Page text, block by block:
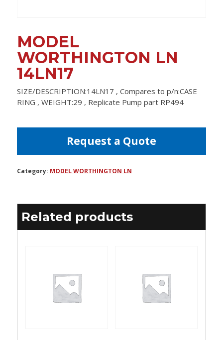
MODEL
WORTHINGTON LN
14LN17
SIZE/DESCRIPTION:14LN17 , Compares to p/n:CASE
RING , WEIGHT:29 , Replicate Pump part RP494
Request a Quote
Category: MODEL WORTHINGTON LN
Related products